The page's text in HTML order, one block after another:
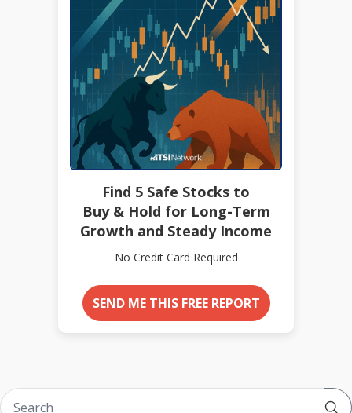
Find 5 Safe Stocks to
Buy & Hold for Long-Term
Growth and Steady Income
No Credit Card Required
SEND ME THIS FREE REPORT